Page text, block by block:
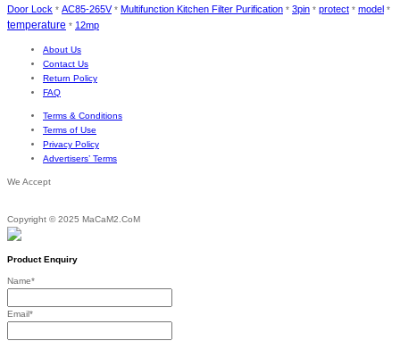
Door Lock * AC85-265V* Multifunction Kitchen Filter Purification * 3pin * protect * model *
temperature * 12mp
About Us
Contact Us
Return Policy
FAQ
Terms & Conditions
Terms of Use
Privacy Policy
Advertisers’ Terms
We Accept
Copyright © 2025 MaCaM2.CoM
Product Enquiry
Name*
Email*